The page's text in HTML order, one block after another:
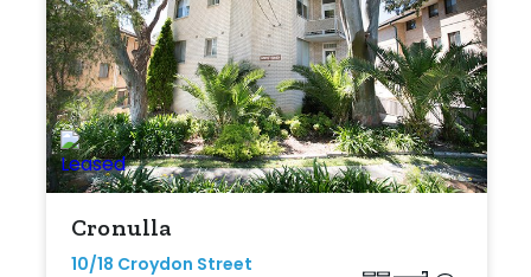
Cronulla
10/18 Croydon Street